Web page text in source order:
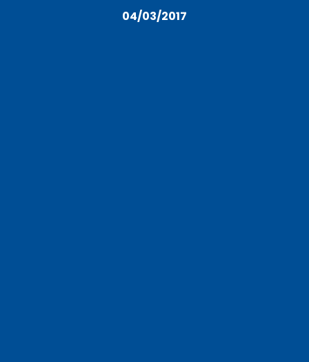
04/03/2017